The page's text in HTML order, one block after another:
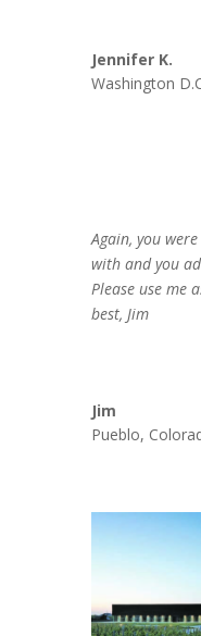
Jennifer K.
Washington
Again, you
with and you
Please use me
best, Jim
Jim
Pueblo,